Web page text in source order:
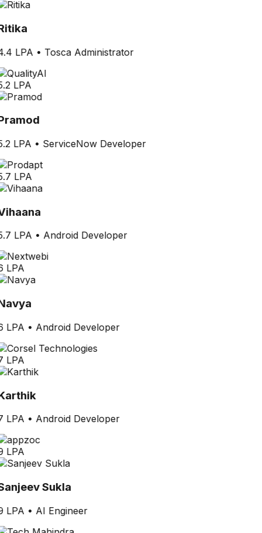
LPA • Tosca Administrator
LPA
LPA • ServiceNow Developer
LPA
LPA • Android Developer
LPA
LPA • Android Developer
LPA
LPA • Android Developer
LPA
Sukla
LPA • AI Engineer